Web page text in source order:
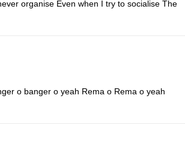
organise Even when I try to socialise The
o banger o yeah Rema o Rema o yeah